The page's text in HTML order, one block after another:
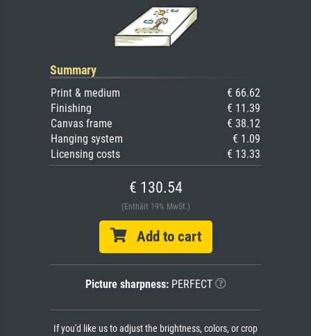
Summary
Print & medium
€ 66.62
Finishing
€ 11.39
Canvas frame
€ 38.12
Hanging system
€ 1.09
Licensing costs
€ 13.33
€ 130.54
(Enthält 19% MwSt.)
Add to cart
Picture sharpness:PERFECT
If you'd like us to adjust the brightness, colors, or crop